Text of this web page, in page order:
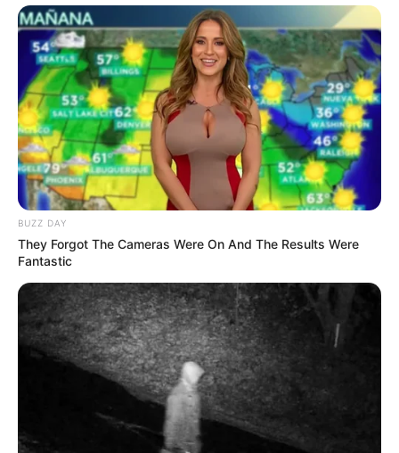
BUZZ DAY
They Forgot The Cameras Were On And The Results Were
Fantastic